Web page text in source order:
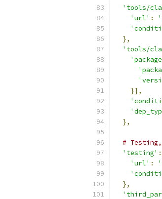
'tools/
'url' :
},
'tools/
}],
},
# Testing,
'testing' :
'url' :
},